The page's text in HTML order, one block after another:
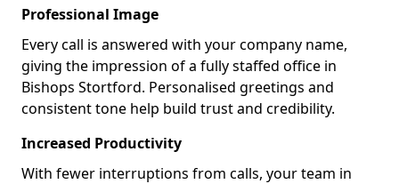
Professional Image
Every call is answered with your company name,
giving the impression of a fully staffed office in
Bishops Stortford. Personalised greetings and
consistent tone help build trust and credibility.
Increased Productivity
With fewer interruptions from calls, your team in